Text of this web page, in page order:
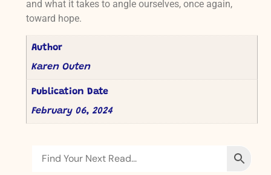
and what it takes to angle ourselves, once again,
toward hope.
Author
Karen Outen
Publication Date
February 06, 2024